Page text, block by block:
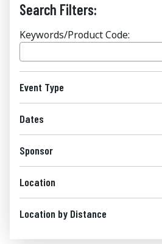
Search Filters:
Keywords/Product Code:
Event Type
Dates
Sponsor
Location
Location by Distance